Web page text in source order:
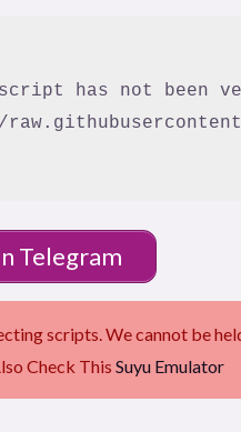
Telegram
scripts. We cannot be
Check This Suyu Emulator